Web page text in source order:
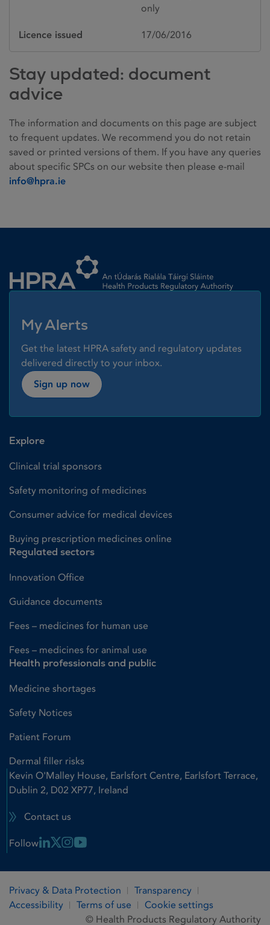
only
Licence issued 17/06/2016
Stay updated: document
advice
The information and documents on this page are subject
to frequent updates. We recommend you do not retain
saved or printed versions of them. If you have any queries
about specific SPCs on our website then please e-mail
info@hpra.ie
My Alerts
Get the latest HPRA safety and regulatory updates
delivered directly to your inbox.
Sign up now
Explore
Clinical trial sponsors
Safety monitoring of medicines
Consumer advice for medical devices
Buying prescription medicines online
Regulated sectors
Innovation Office
Guidance documents
Fees – medicines for human use
Fees – medicines for animal use
Health professionals and public
Medicine shortages
Safety Notices
Patient Forum
Dermal filler risks
Kevin O'Malley House, Earlsfort Centre, Earlsfort Terrace,
Dublin 2, D02 XP77, Ireland
Contact us
Follow Linkedin Link
X LinkInstagram Link
Youtube Link
Privacy & Data Protection
Transparency
Accessibility
Terms of use
Cookie settings
© Health Products Regulatory Authority